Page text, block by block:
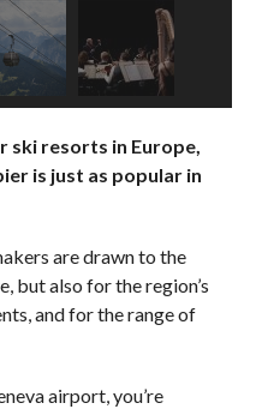
ski resorts in Europe,
is just as popular in
are drawn to the
but also for the region’s
and for the range of
airport, you’re